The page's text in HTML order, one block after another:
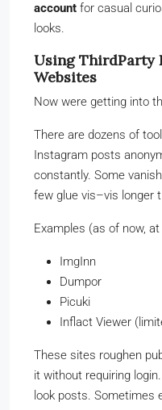
account for casual
looks.
Using ThirdParty
Websites
Now were getting into
There are dozens of
Instagram posts
constantly. Some
few glue vis–vis longer
Examples (as of now,
ImgInn
Dumpor
Picuki
Inflact Viewer
These sites roughen
it without requiring
look posts. Sometimes